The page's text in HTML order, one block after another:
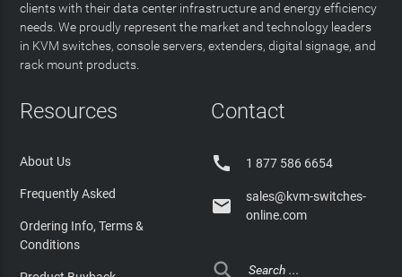
clients with their data center infrastructure and energy efficiency
needs. We proudly represent the market and technology leaders
in KVM switches, console servers, extenders, digital signage, and
rack mount products.
Resources
About Us
Frequently Asked
Ordering Info, Terms &
Conditions
Contact
 1 877 586 6654

sales@kvm-switches-
online.com
